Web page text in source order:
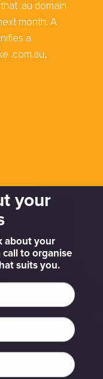
.au domain
month. A
a
.com.au,
your
about your
call to organise
suits you.